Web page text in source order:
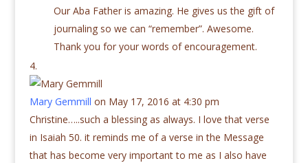
Our Aba Father is amazing. He gives us the gift of
journaling so we can “remember”. Awesome.
Thank you for your words of encouragement.
Mary Gemmill on May 17, 2016 at 4:30 pm
Christine…..such a blessing as always. I love that verse
in Isaiah 50. it reminds me of a verse in the Message
that has become very important to me as I also have